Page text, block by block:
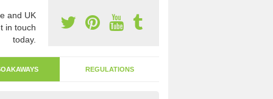
and UK
in touch
today.
REGULATIONS